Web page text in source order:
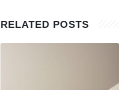
RELATED POSTS